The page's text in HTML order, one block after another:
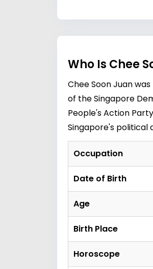
Who Is Chee
Chee Soon Juan
of the Singapore
People's Action
Singapore's political
Occupation
Date of Birth
Age
Birth Place
Horoscope